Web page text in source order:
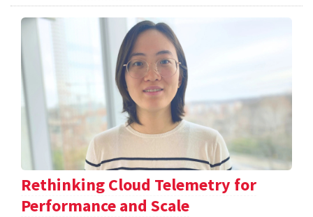
Rethinking Cloud Telemetry for
Performance and Scale